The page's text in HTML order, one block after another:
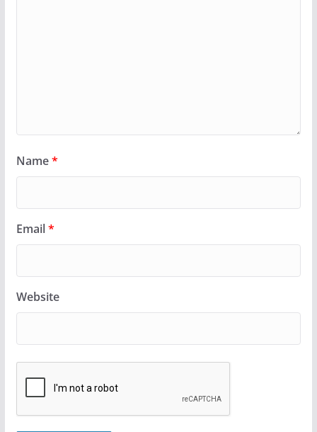
Name*
Email*
Website